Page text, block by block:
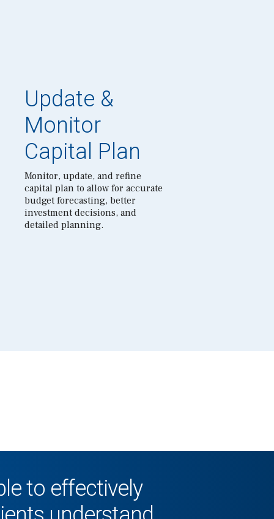
Update &
Monitor
Capital Plan
Monitor, update, and refine
capital plan to allow for accurate
budget forecasting, better
investment decisions, and
detailed planning.
to effectively